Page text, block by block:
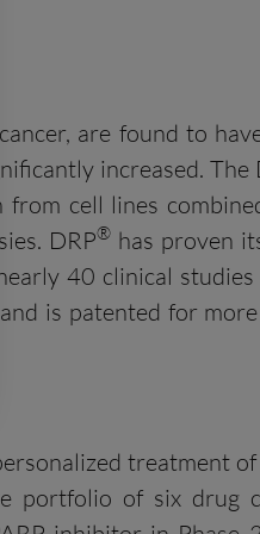
are found to
increased. The
from cell lines
DRP® has proven
40 clinical studies
is patented for
treatment
portfolio of six drug